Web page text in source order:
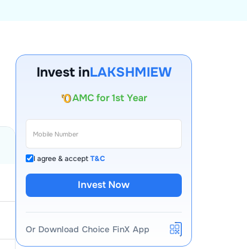
Invest inLAKSHMIEW
AMC for 1st Year
Auto Square Off Charges
I agree & acceptT&C
Invest Now
Or Download Choice FinX App